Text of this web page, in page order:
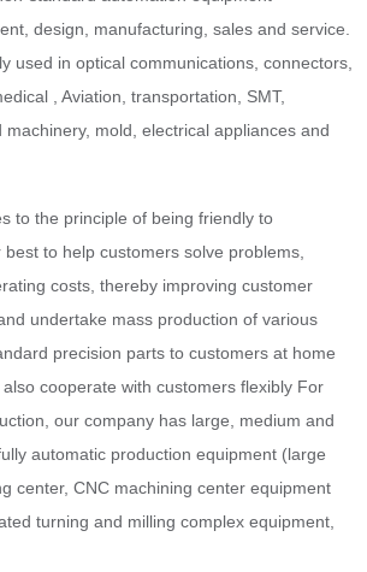
design, manufacturing, sales and service.
used in optical communications, connectors,
, Aviation, transportation, SMT,
mold, electrical appliances and
to the principle of being friendly to
to help customers solve problems,
costs, thereby improving customer
undertake mass production of various
precision parts to customers at home
cooperate with customers flexibly For
our company has large, medium and
automatic production equipment (large
center, CNC machining center equipment
turning and milling complex equipment,